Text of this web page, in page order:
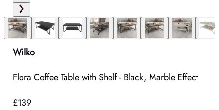
Wilko
Flora Coffee Table with Shelf - Black, Marble Effect
£139